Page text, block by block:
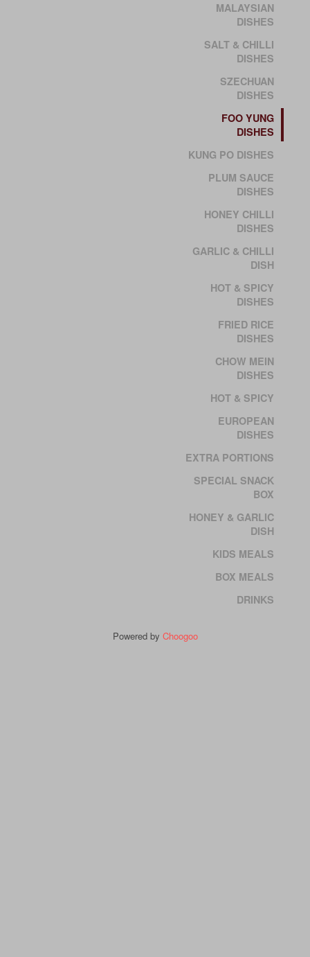
MALAYSIAN
DISHES
SALT & CHILLI
DISHES
SZECHUAN
DISHES
FOO YUNG
DISHES
KUNG PO DISHES
PLUM SAUCE
DISHES
HONEY CHILLI
DISHES
GARLIC & CHILLI
DISH
HOT & SPICY
DISHES
FRIED RICE
DISHES
CHOW MEIN
DISHES
HOT & SPICY
EUROPEAN
DISHES
EXTRA PORTIONS
SPECIAL SNACK
BOX
HONEY & GARLIC
DISH
KIDS MEALS
BOX MEALS
DRINKS
Powered by Choogoo